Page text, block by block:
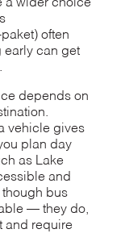
a wider choice
often
early can get
depends on
vehicle gives
plan day
as Lake
and
though bus
— they do,
and require